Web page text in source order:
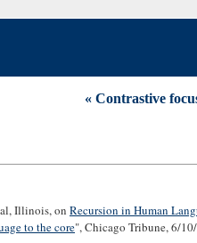
« Contrastive
Illinois, on Recursion in Human
to the core", Chicago Tribune, 6/